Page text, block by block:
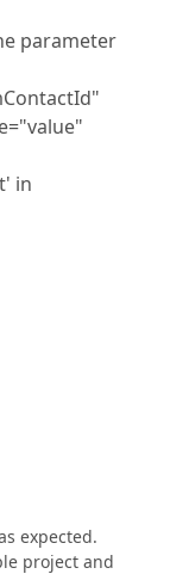
parameter
in
expected.
project and